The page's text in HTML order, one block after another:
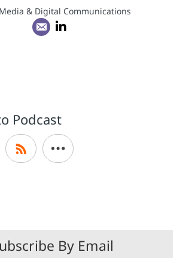
& Digital Communications
Podcast
By Email